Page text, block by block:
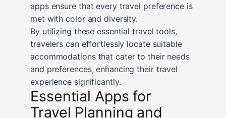
apps ensure that every travel preference is
met with color and diversity.
By utilizing these essential travel tools,
travelers can effortlessly locate suitable
accommodations that cater to their needs
and preferences, enhancing their travel
experience significantly.
Essential Apps for
Travel Planning and